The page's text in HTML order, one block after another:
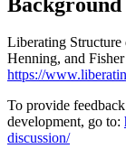
Liberating
Henning, and
https://
To provide
development, go to:
discussion/